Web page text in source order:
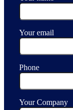
Your email
Phone
Your Company